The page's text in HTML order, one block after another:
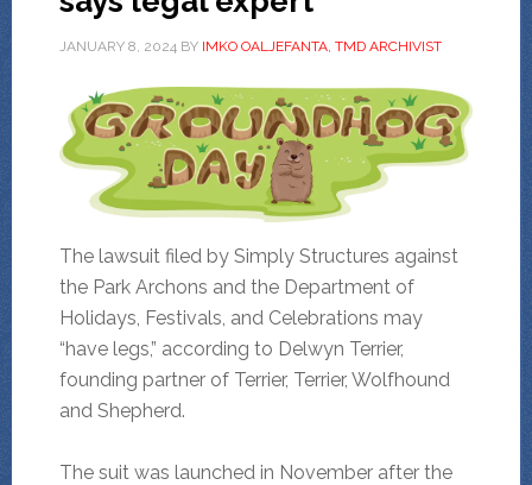
JANUARY 8, 2024 BY IMKO OALJEFANTA, TMD ARCHIVIST
The lawsuit filed by Simply Structures against
the Park Archons and the Department of
Holidays, Festivals, and Celebrations may
“have legs,” according to Delwyn Terrier,
founding partner of Terrier, Terrier, Wolfhound
and Shepherd.
The suit was launched in November after the